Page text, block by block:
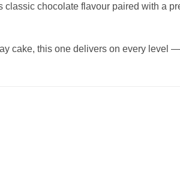
chocolate flavour paired with a
cake, this one delivers on every level